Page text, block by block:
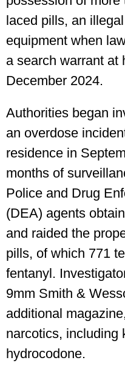
laced pills, an
equipment when
a search warrant at
December 2024.
Authorities began
an overdose
residence in
months of
Police and Drug
(DEA) agents
and raided the
pills, of which 771
fentanyl.
9mm Smith &
additional
narcotics, including
hydrocodone.